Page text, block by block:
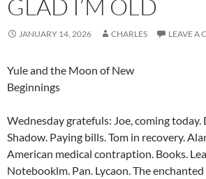
GLAD I’M OLD
JANUARY 14, 2026 CHARLES LEAVE A
Yule and the Moon of New
Beginnings
Wednesday gratefuls: Joe, coming today.
Shadow. Paying bills. Tom in recovery.
American medical contraption. Books.
Notebooklm. Pan. Lycaon. The